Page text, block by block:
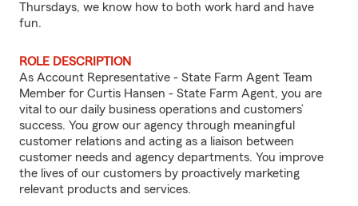
Thursdays, we know how to both work hard and have
fun.
ROLE DESCRIPTION
As Account Representative - State Farm Agent Team
Member for Curtis Hansen - State Farm Agent, you are
vital to our daily business operations and customers’
success. You grow our agency through meaningful
customer relations and acting as a liaison between
customer needs and agency departments. You improve
the lives of our customers by proactively marketing
relevant products and services.